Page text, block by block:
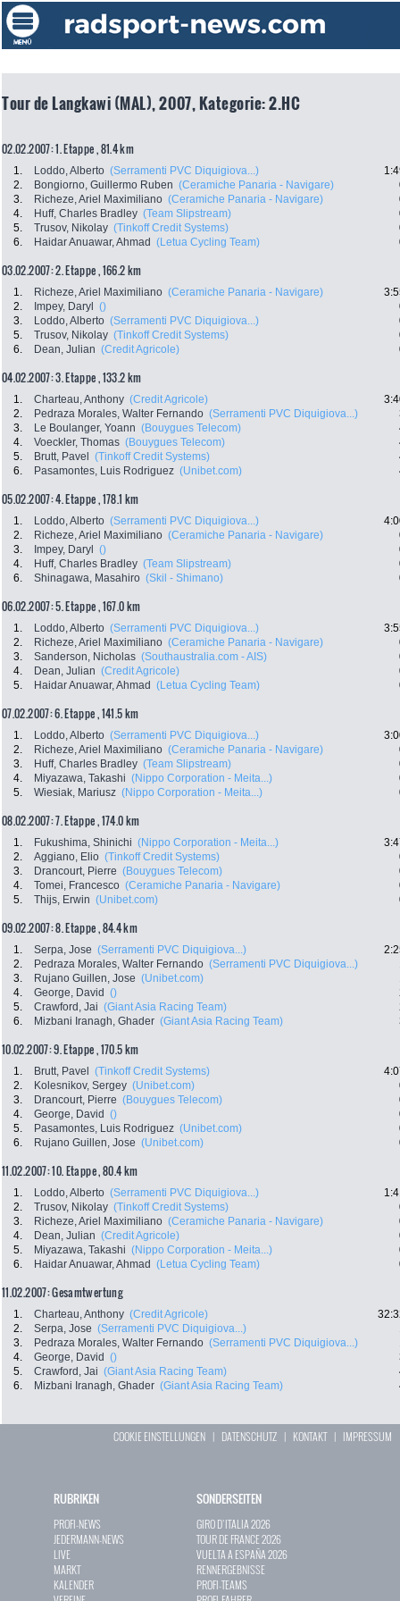
Tour de Langkawi (MAL), 2007, Kategorie: 2.HC
02.02.2007: 1. Etappe , 81.4 km
1. Loddo, Alberto (Serramenti PVC Diquigiova...)
2.
Bongiorno, Guillermo Ruben (Ceramiche Panaria - Navigare)
3.
Richeze, Ariel Maximiliano (Ceramiche Panaria - Navigare)
4.
Huff, Charles Bradley (Team Slipstream)
5.
Trusov, Nikolay (Tinkoff Credit Systems)
6.
Haidar Anuawar, Ahmad (Letua Cycling Team)
03.02.2007: 2. Etappe , 166.2 km
1. Richeze, Ariel Maximiliano (Ceramiche Panaria - Navigare)
2.
Impey, Daryl ()
3.
Loddo, Alberto (Serramenti PVC Diquigiova...)
5.
Trusov, Nikolay (Tinkoff Credit Systems)
6.
Dean, Julian (Credit Agricole)
04.02.2007: 3. Etappe , 133.2 km
1. Charteau, Anthony (Credit Agricole)
2.
Pedraza Morales, Walter Fernando (Serramenti PVC Diquigiova...)
3.
Le Boulanger, Yoann (Bouygues Telecom)
4.
Voeckler, Thomas (Bouygues Telecom)
5.
Brutt, Pavel (Tinkoff Credit Systems)
6.
Pasamontes, Luis Rodriguez (Unibet.com)
05.02.2007: 4. Etappe , 178.1 km
1. Loddo, Alberto (Serramenti PVC Diquigiova...)
2.
Richeze, Ariel Maximiliano (Ceramiche Panaria - Navigare)
3.
Impey, Daryl ()
4.
Huff, Charles Bradley (Team Slipstream)
6.
Shinagawa, Masahiro (Skil - Shimano)
06.02.2007: 5. Etappe , 167.0 km
1. Loddo, Alberto (Serramenti PVC Diquigiova...)
2.
Richeze, Ariel Maximiliano (Ceramiche Panaria - Navigare)
3.
Sanderson, Nicholas (Southaustralia.com - AIS)
4.
Dean, Julian (Credit Agricole)
5.
Haidar Anuawar, Ahmad (Letua Cycling Team)
07.02.2007: 6. Etappe , 141.5 km
1. Loddo, Alberto (Serramenti PVC Diquigiova...)
2.
Richeze, Ariel Maximiliano (Ceramiche Panaria - Navigare)
3.
Huff, Charles Bradley (Team Slipstream)
4.
Miyazawa, Takashi (Nippo Corporation - Meita...)
5.
Wiesiak, Mariusz (Nippo Corporation - Meita...)
08.02.2007: 7. Etappe , 174.0 km
1. Fukushima, Shinichi (Nippo Corporation - Meita...)
2.
Aggiano, Elio (Tinkoff Credit Systems)
3.
Drancourt, Pierre (Bouygues Telecom)
4.
Tomei, Francesco (Ceramiche Panaria - Navigare)
5.
Thijs, Erwin (Unibet.com)
09.02.2007: 8. Etappe , 84.4 km
1. Serpa, Jose (Serramenti PVC Diquigiova...)
2.
Pedraza Morales, Walter Fernando (Serramenti PVC Diquigiova...)
3.
Rujano Guillen, Jose (Unibet.com)
4.
George, David ()
5.
Crawford, Jai (Giant Asia Racing Team)
6.
Mizbani Iranagh, Ghader (Giant Asia Racing Team)
10.02.2007: 9. Etappe , 170.5 km
1. Brutt, Pavel (Tinkoff Credit Systems)
2.
Kolesnikov, Sergey (Unibet.com)
3.
Drancourt, Pierre (Bouygues Telecom)
4.
George, David ()
5.
Pasamontes, Luis Rodriguez (Unibet.com)
6.
Rujano Guillen, Jose (Unibet.com)
11.02.2007: 10. Etappe , 80.4 km
1. Loddo, Alberto (Serramenti PVC Diquigiova...)
2.
Trusov, Nikolay (Tinkoff Credit Systems)
3.
Richeze, Ariel Maximiliano (Ceramiche Panaria - Navigare)
4.
Dean, Julian (Credit Agricole)
5.
Miyazawa, Takashi (Nippo Corporation - Meita...)
6.
Haidar Anuawar, Ahmad (Letua Cycling Team)
11.02.2007: Gesamtwertung
1. Charteau, Anthony (Credit Agricole)
2.
Serpa, Jose (Serramenti PVC Diquigiova...)
3.
Pedraza Morales, Walter Fernando (Serramenti PVC Diquigiova...)
4.
George, David ()
5.
Crawford, Jai (Giant Asia Racing Team)
6.
Mizbani Iranagh, Ghader (Giant Asia Racing Team)
COOKIE EINSTELLUNGEN | DATENSCHUTZ | KONTAKT| IMPRESSUM
RUBRIKEN
PROFI-NEWS
JEDERMANN-NEWS
LIVE
MARKT
KALENDER
SONDERSEITEN
GIRO D`ITALIA 2026
TOUR DE FRANCE 2026
VUELTA A ESPAÑA 2026
RENNERGEBNISSE
PROFI-TEAMS